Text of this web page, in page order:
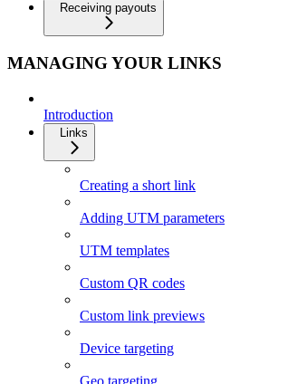
Receiving payouts
MANAGING YOUR LINKS
Introduction
Links
Creating a short link
Adding UTM parameters
UTM templates
Custom QR codes
Custom link previews
Device targeting
Geo targeting